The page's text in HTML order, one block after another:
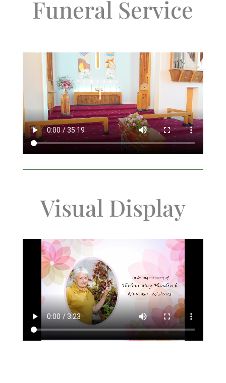
Funeral Service
Visual Display